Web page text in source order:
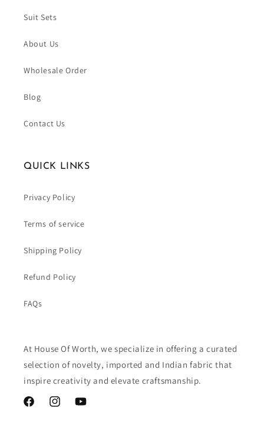
Suit Sets
About Us
Wholesale Order
Blog
Contact Us
QUICK LINKS
Privacy Policy
Terms of service
Shipping Policy
Refund Policy
FAQs
At House Of Worth, we specialize in offering a curated
selection of novelty, imported and Indian fabric that
inspire creativity and elevate craftsmanship.
FacebookInstagramYouTube